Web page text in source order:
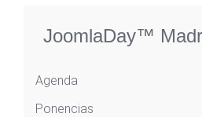
JoomlaDay™
Agenda
Ponencias